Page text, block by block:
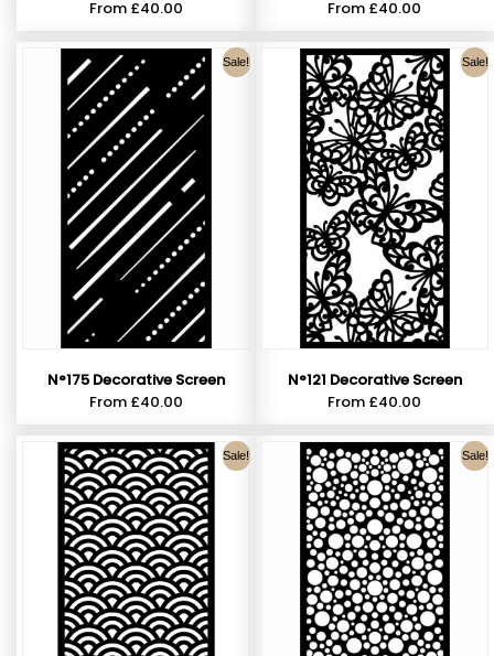
From £40.00
From £40.00
Sale!
N°175 Decorative Screen
From £40.00
Sale!
N°121 Decorative Screen
From £40.00
Sale! Sale!